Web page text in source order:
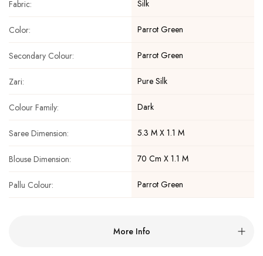
Fabric: Silk
Color: Parrot Green
Secondary Colour: Parrot Green
Zari: Pure Silk
Colour Family: Dark
Saree Dimension: 5.3 M X 1.1 M
Blouse Dimension: 70 Cm X 1.1 M
Pallu Colour: Parrot Green
More Info